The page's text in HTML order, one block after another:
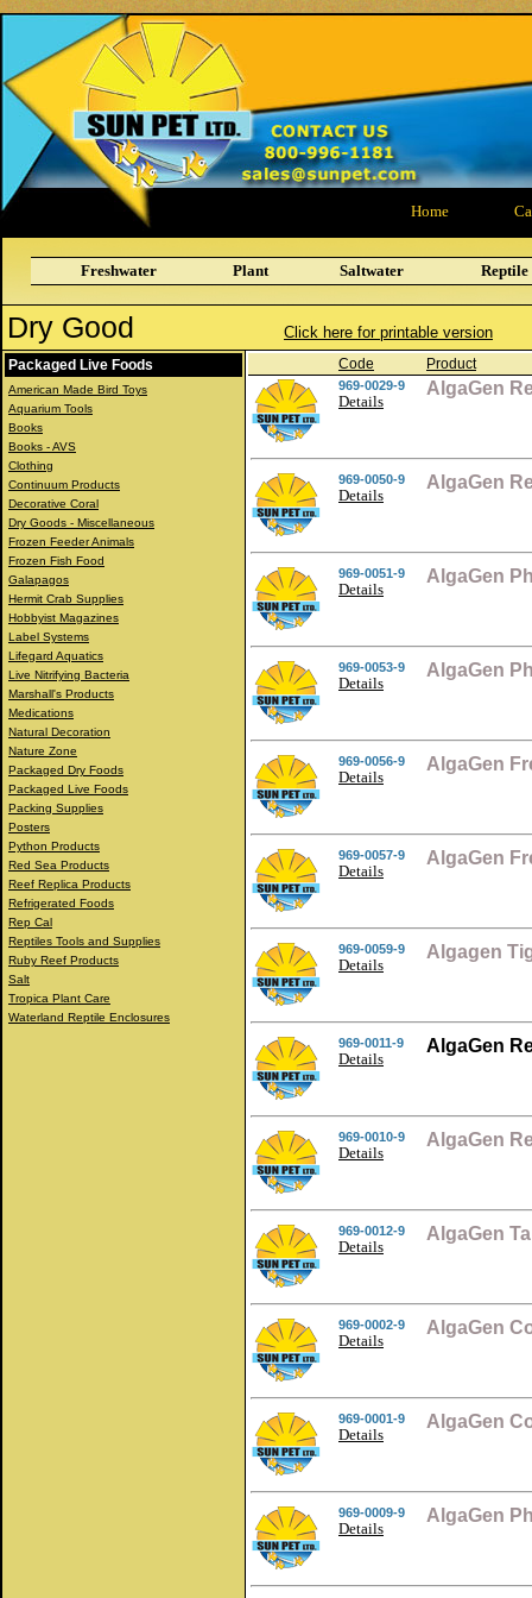
Home
Freshwater Plant Saltwater Reptile
Dry Good Click here for printable version
Packaged Live Foods
American Made Bird Toys
Aquarium Tools
Books
Books - AVS
Clothing
Continuum Products
Decorative Coral
Dry Goods - Miscellaneous
Frozen Feeder Animals
Frozen Fish Food
Galapagos
Hermit Crab Supplies
Hobbyist Magazines
Label Systems
Lifegard Aquatics
Live Nitrifying Bacteria
Marshall's Products
Medications
Natural Decoration
Nature Zone
Packaged Dry Foods
Packaged Live Foods
Packing Supplies
Posters
Python Products
Red Sea Products
Reef Replica Products
Refrigerated Foods
Rep Cal
Reptiles Tools and Supplies
Ruby Reef Products
Salt
Tropica Plant Care
Waterland Reptile Enclosures
Code Product
969-0029-9
Details
AlgaGen
969-0050-9
Details
AlgaGen
969-0051-9
Details
AlgaGen
969-0053-9
Details
AlgaGen
969-0056-9
Details
AlgaGen
969-0057-9
Details
AlgaGen
969-0059-9
Details
Algagen
969-0011-9
Details
AlgaGen
969-0010-9
Details
AlgaGen
969-0012-9
Details
AlgaGen
969-0002-9
Details
AlgaGen
969-0001-9
Details
AlgaGen
969-0009-9
Details
AlgaGen